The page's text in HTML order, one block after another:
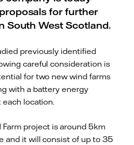
for further
South West Scotland.
previously identified
careful consideration is
for two new wind farms
with a battery energy
location.
project is around 5km
and it will consist of up to 35